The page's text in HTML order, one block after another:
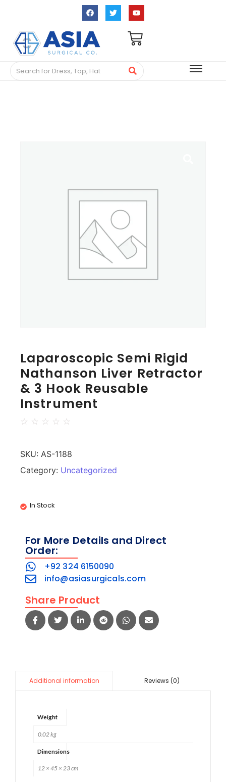
Laparoscopic Semi Rigid
Nathanson Liver Retractor
& 3 Hook Reusable
Instrument
☆ ☆ ☆ ☆ ☆
SKU: AS-1188
Category: Uncategorized
In Stock
For More Details and Direct
Order:
+92 324 6150090
info@asiasurgicals.com
Share Product
Additional information Reviews (0)
Weight
0.02 kg
Dimensions
12 × 45 × 23 cm